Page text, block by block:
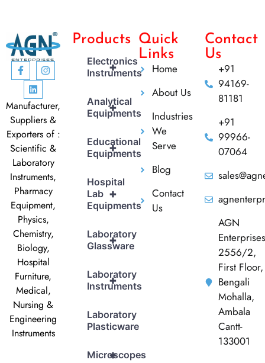
Manufacturer,
Suppliers &
Exporters of :
Scientific &
Laboratory
Instruments,
Pharmacy
Equipment,
Physics,
Chemistry,
Biology,
Hospital
Furniture,
Medical,
Nursing &
Engineering
Instruments
Products
+
Electronics
Instruments
+
Analytical
Equipments
+
Educational
Equipments
+
Hospital
Lab
Equipments
+
Laboratory
Glassware
+
Laboratory
Instruments
Laboratory
Plasticware
+
Microscopes
Quick
Links
Home
About Us
Industries
We
Serve
Blog
Contact
Us
Contact
Us
+91
94169-
81181
+91
99966-
07064
AGN
Enterprises
2556/2,
First Floor,
Bengali
Mohalla,
Ambala
Cantt-
133001